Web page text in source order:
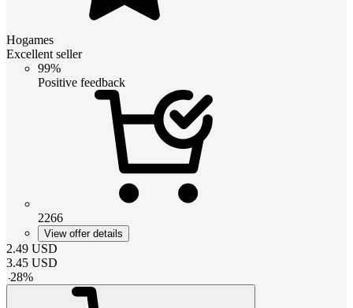
Hogames
Excellent seller
99%
Positive feedback
2266
View offer details
2.49 USD
3.45 USD
-28%